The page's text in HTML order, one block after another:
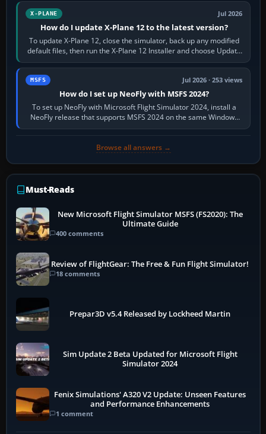
X-PLANE Jul 2026
How do I update X-Plane 12 to the latest version?
To update X-Plane 12, close the simulator, back up any modified
default files, then run the X-Plane 12 Installer and choose Update
X-Plane. Steam…
MSFS Jul 2026 · 253 views
How do I set up NeoFly with MSFS 2024?
To set up NeoFly with Microsoft Flight Simulator 2024, install a
NeoFly release that supports MSFS 2024 on the same Windows
PC, create a pilot,…
Browse all answers →
Must-Reads
New Microsoft Flight Simulator MSFS (FS2020): The
Ultimate Guide
400 comments
Review of FlightGear: The Free & Fun Flight Simulator!
18 comments
Prepar3D v5.4 Released by Lockheed Martin
Sim Update 2 Beta Updated for Microsoft Flight
Simulator 2024
Fenix Simulations' A320 V2 Update: Unseen Features
and Performance Enhancements
1 comment